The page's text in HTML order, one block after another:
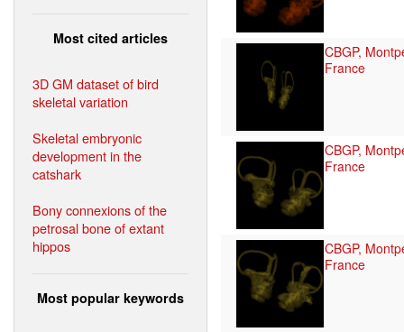
Most cited articles
3D GM dataset of bird
skeletal variation
Skeletal embryonic
development in the
catshark
Bony connexions of the
petrosal bone of extant
hippos
Most popular keywords
CBGP,
France
CBGP,
France
CBGP,
France